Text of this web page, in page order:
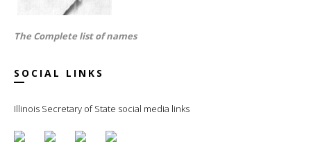
The Complete list of names
SOCIAL LINKS
Illinois Secretary of State social media links